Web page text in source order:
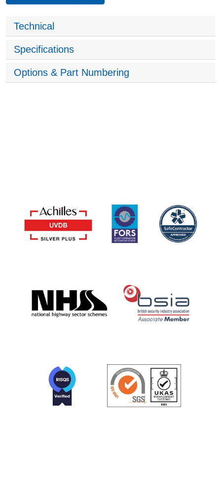
Technical
Specifications
Options & Part Numbering